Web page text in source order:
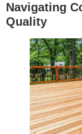
Navigating
Quality